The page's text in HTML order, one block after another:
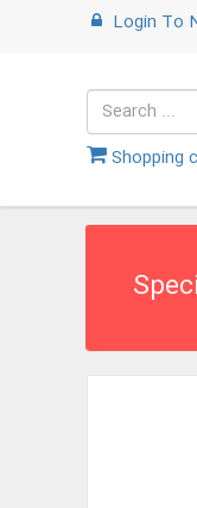
Login To
Shopping